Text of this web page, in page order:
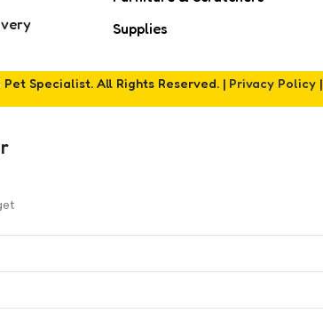
Supplies
Pet Specialist. All Rights Reserved. | Privacy Policy|